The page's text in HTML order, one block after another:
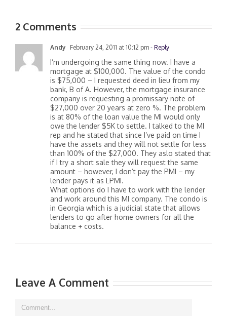
2 Comments
Andy February 24, 2011 at 10:12 pm - Reply
I’m undergoing the same thing now. I have a
mortgage at $100,000. The value of the condo
is $75,000 – I requested deed in lieu from my
bank, B of A. However, the mortgage insurance
company is requesting a promissary note of
$27,000 over 20 years at zero %. The problem
is at 80% of the loan value the MI would only
owe the lender $5K to settle. I talked to the MI
rep and he stated that since I’ve paid on time I
have the assets and they will not settle for less
than 100% of the $27,000. They aslo stated that
if I try a short sale they will request the same
amount – however, I don’t pay the PMI – my
lender pays it as LPMI.
What options do I have to work with the lender
and work around this MI company. The condo is
in Georgia which is a judicial state that allows
lenders to go after home owners for all the
balance + costs.
Leave A Comment
Comment